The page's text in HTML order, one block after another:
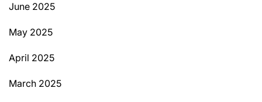
June 2025
May 2025
April 2025
March 2025